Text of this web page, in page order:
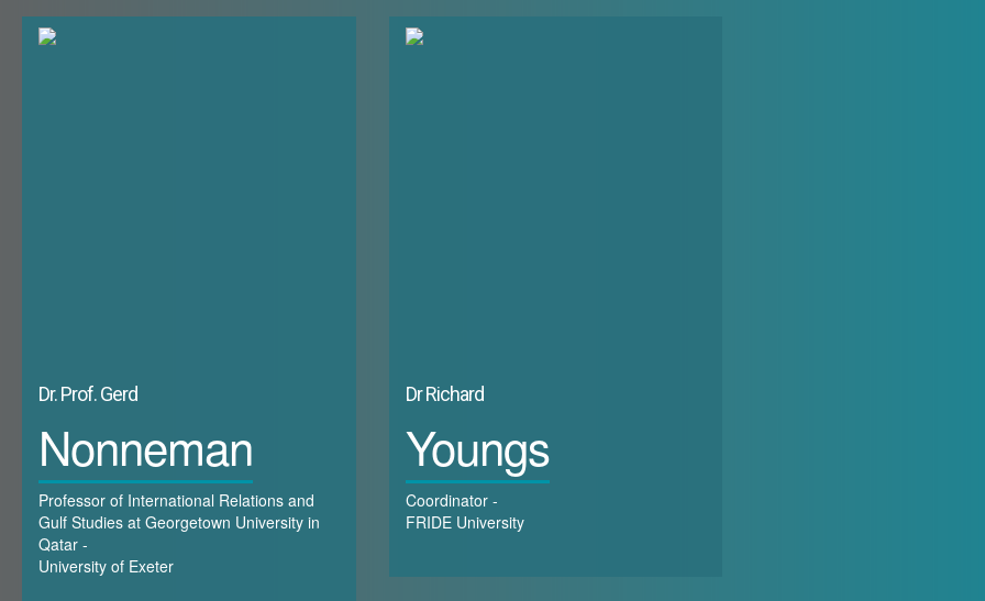
medium or longer term possibilities of moving beyond this.4 Even in the current phase of more or less liberalising autocracy, does the
the GCC force us to re-visit Karl's view?
Dr. Prof. Gerd
Nonneman
Professor of International Relations and
Gulf Studies at Georgetown University in
Qatar -
University of Exeter
Dr Richard
Youngs
Coordinator -
FRIDE University